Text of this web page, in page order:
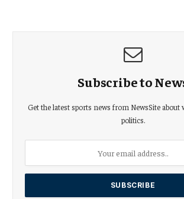
Subscribe to
Get the latest sports news from NewsSite about
politics.